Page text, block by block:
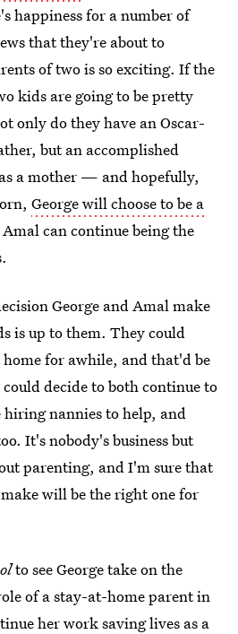
happiness for a number of
that they're about to
of two is so exciting. If the
kids are going to be pretty
only do they have an Oscar-
but an accomplished
a mother — and hopefully,
George will choose to be a
Amal can continue being the
George and Amal make
is up to them. They could
home for awhile, and that'd be
decide to both continue to
nannies to help, and
It's nobody's business but
parenting, and I'm sure that
will be the right one for
to see George take on the
of a stay-at-home parent in
her work saving lives as a